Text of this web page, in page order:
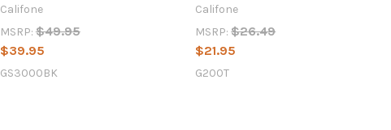
Califone
MSRP: $49.95
$39.95
GS3000BK
Califone
MSRP: $26.49
$21.95
G200T